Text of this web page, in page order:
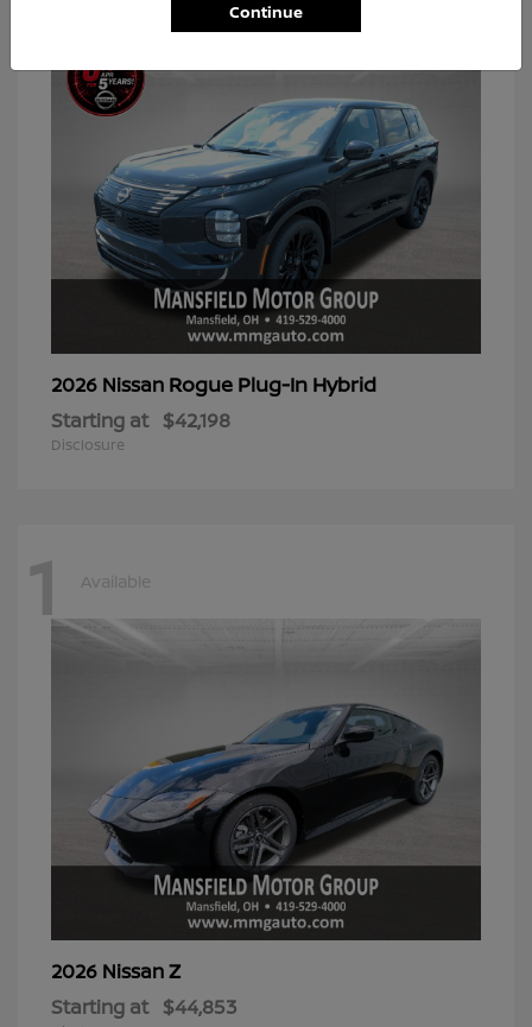
2026 Nissan Rogue Plug-In Hybrid
Starting at $42,198
Disclosure
1 Available
2026 NissanZ
Starting at $44,853
Continue